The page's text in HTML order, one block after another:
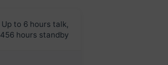
Up to 6 hours talk,
456 hours standby